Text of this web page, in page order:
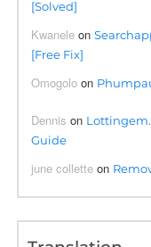
[Solved]
Kwanele on
[Free Fix]
Omogolo on
Dennis on
Guide
june collette on